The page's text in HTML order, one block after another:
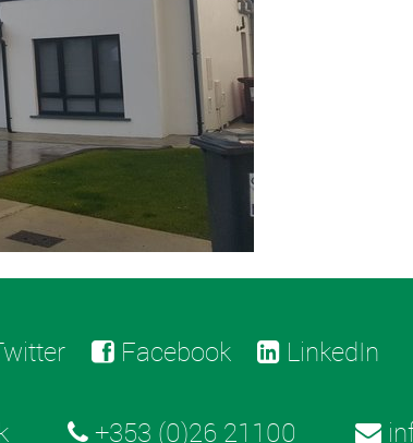
Facebook LinkedIn
+353 (0)26 21100